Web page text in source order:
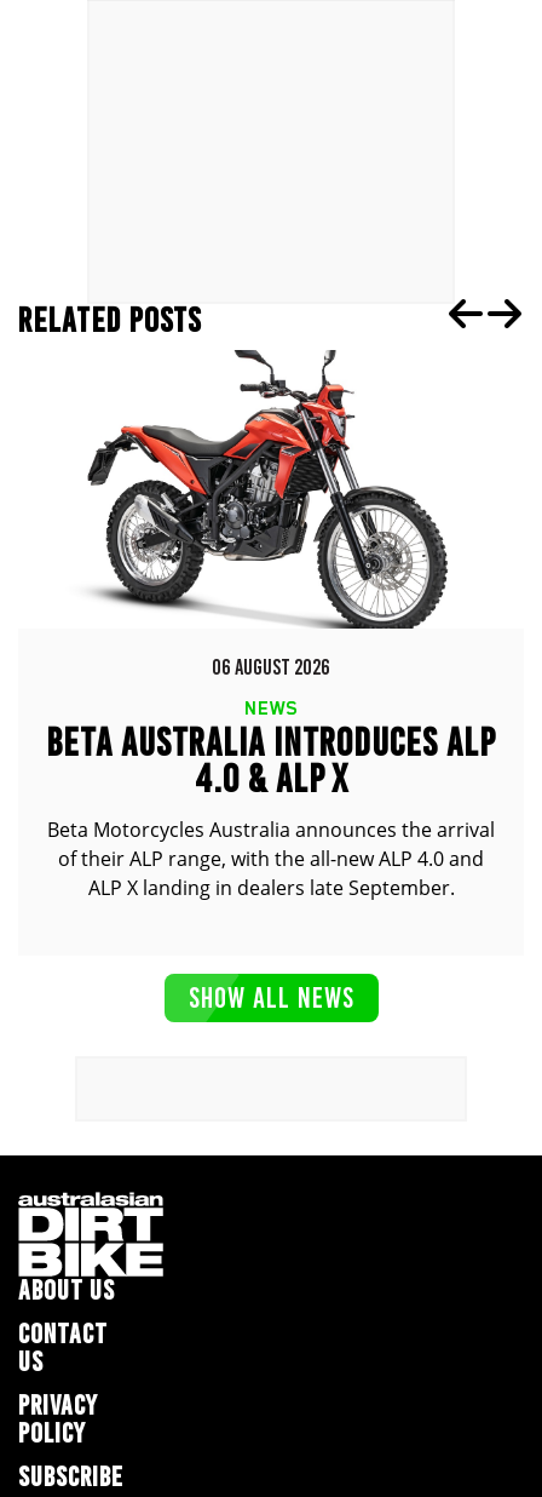
RELATED POSTS
06 AUGUST 2026
NEWS
BETA AUSTRALIA INTRODUCES ALP
4.0 & ALP X
Beta Motorcycles Australia announces the arrival
of their ALP range, with the all-new ALP 4.0 and
ALP X landing in dealers late September.
SHOW ALL NEWS
ABOUT US
CONTACT
US
PRIVACY
POLICY
SUBSCRIBE